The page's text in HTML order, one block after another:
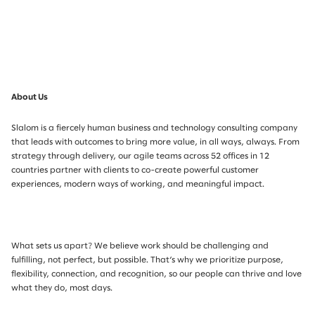
About Us
Slalom is a fiercely human business and technology consulting company
that leads with outcomes to bring more value, in all ways, always. From
strategy through delivery, our agile teams across 52 offices in 12
countries partner with clients to co-create powerful customer
experiences, modern ways of working, and meaningful impact.
What sets us apart? We believe work should be challenging and
fulfilling, not perfect, but possible. That’s why we prioritize purpose,
flexibility, connection, and recognition, so our people can thrive and love
what they do, most days.